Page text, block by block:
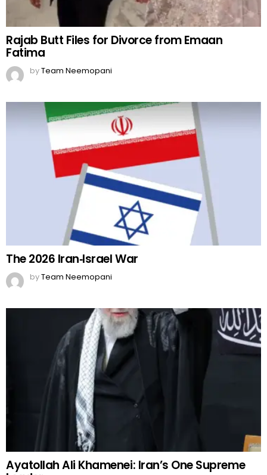
Rajab Butt Files for Divorce from Emaan
Fatima
byTeam Neemopani
The 2026 Iran‑Israel War
byTeam Neemopani
Ayatollah Ali Khamenei: Iran’s One Supreme